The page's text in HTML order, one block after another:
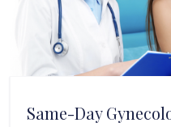
Same-Day